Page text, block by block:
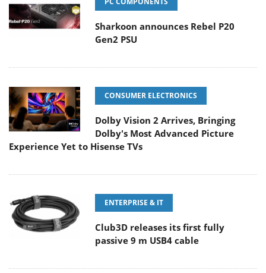
Sharkoon announces Rebel P20
Gen2 PSU
CONSUMER ELECTRONICS
Dolby Vision 2 Arrives, Bringing
Dolby's Most Advanced Picture
Experience Yet to Hisense TVs
ENTERPRISE & IT
Club3D releases its first fully
passive 9 m USB4 cable